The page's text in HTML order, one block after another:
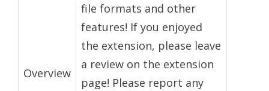
Overview
file formats and other
features! If you enjoyed
the extension, please leave
a review on the extension
page! Please report any